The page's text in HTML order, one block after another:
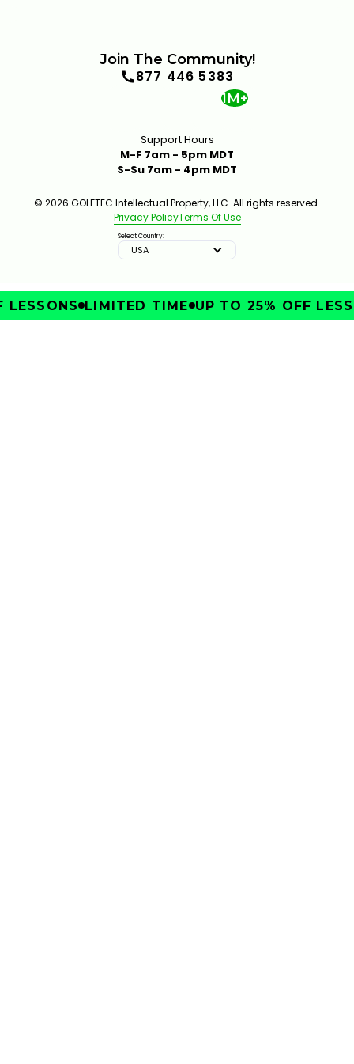
Join The Community!
877 446 5383
1M+
Support Hours
M-F 7am - 5pm MDT
S-Su 7am - 4pm MDT
© 2026 GOLFTEC Intellectual Property, LLC. All rights reserved.
Privacy PolicyTerms Of Use
Select Country:
USA
LIMITED TIME UP TO 25% OFF